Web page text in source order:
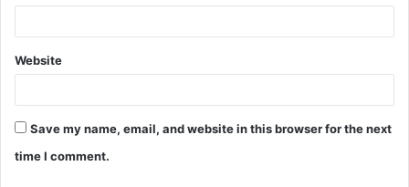
Website
Save my name, email, and website in this browser for the next
time I comment.